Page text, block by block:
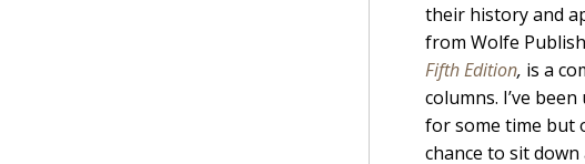
their history and
from Wolfe
Fifth Edition, is a
columns. I’ve
for some time but
chance to sit